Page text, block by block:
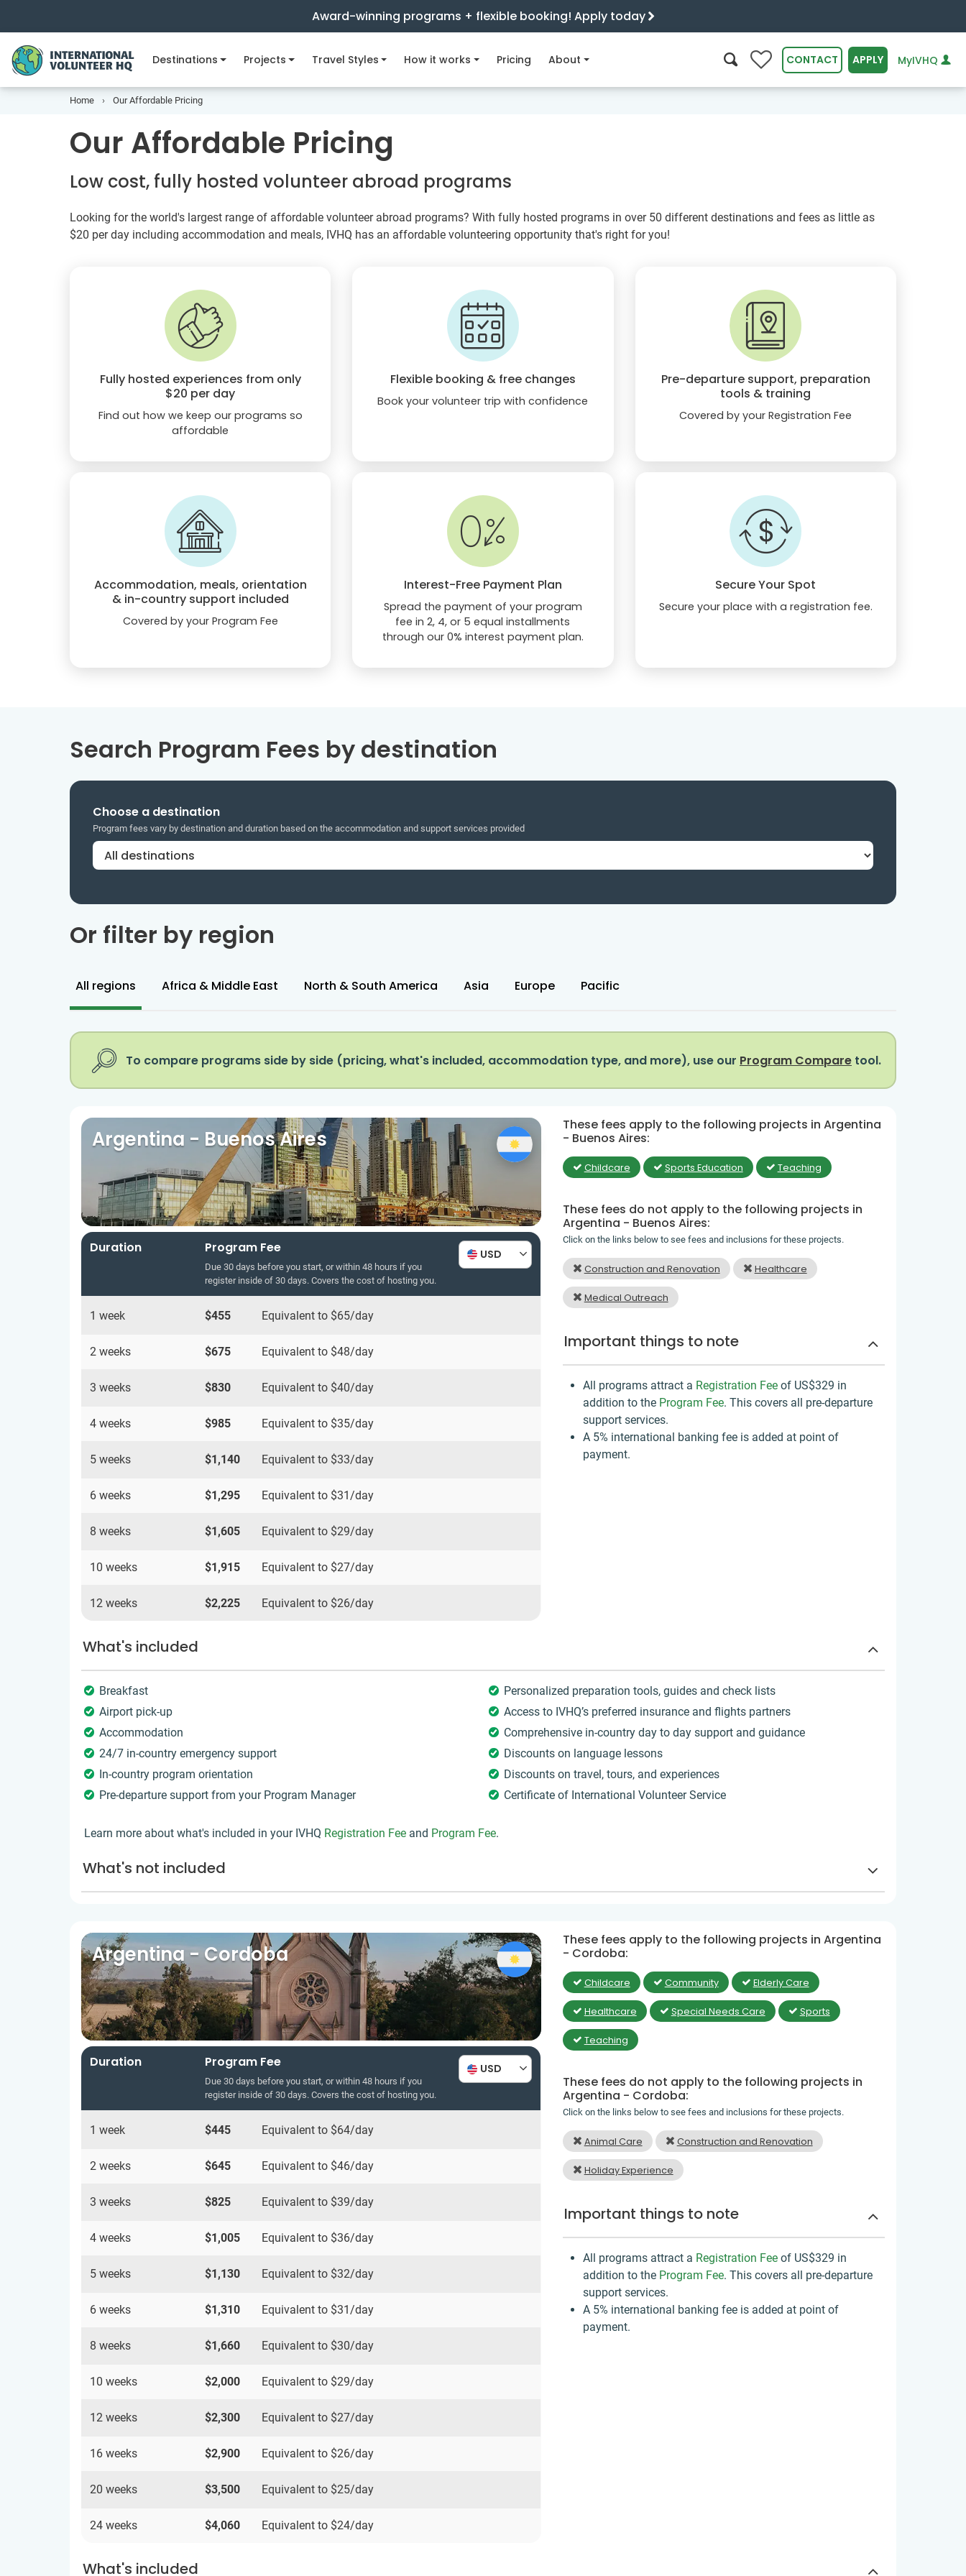
Award-winning programs + flexible booking! Apply today
Destinations Projects Travel Styles How it works Pricing About 0 CONTACT APPLY MyIVHQ
Home Our Affordable Pricing
Our Affordable Pricing
Low cost, fully hosted volunteer abroad programs
Looking for the world's largest range of affordable volunteer abroad programs? With fully hosted programs in over 50 different destinations and fees as little as
$20 per day including accommodation and meals, IVHQ has an affordable volunteering opportunity that's right for you!
Fully hosted experiences from only
$20 per day
Find out how we keep our programs so
affordable
Flexible booking & free changes
Book your volunteer trip with confidence
Pre-departure support, preparation
tools & training
Covered by your Registration Fee
Accommodation, meals, orientation
& in-country support included
Covered by your Program Fee
Interest-Free Payment Plan
Spread the payment of your program
fee in 2, 4, or 5 equal installments
through our 0% interest payment plan.
Secure Your Spot
Secure your place with a registration fee.
Search Program Fees by destination
Choose a destination
Program fees vary by destination and duration based on the accommodation and support services provided
Or filter by region
All regions Africa & Middle East North & South America Asia Europe Pacific
To compare programs side by side (pricing, what's included, accommodation type, and more), use our Program Compare tool.
Argentina - Buenos Aires
Duration Program Fee
Due 30 days before you start, or within 48 hours if you
register inside of 30 days. Covers the cost of hosting you.
USD
1 week $455 Equivalent to $65/day
2 weeks $675 Equivalent to $48/day
3 weeks $830 Equivalent to $40/day
4 weeks $985 Equivalent to $35/day
5 weeks $1,140 Equivalent to $33/day
6 weeks $1,295 Equivalent to $31 /day
8 weeks $1,605 Equivalent to $29/day
10 weeks $1,915 Equivalent to $27/day
12 weeks $2,225 Equivalent to $26/day
These fees apply to the following projects in Argentina
- Buenos Aires:
Childcare Sports Education Teaching
These fees do not apply to the following projects in
Argentina - Buenos Aires:
Click on the links below to see fees and inclusions for these projects.
Construction and Renovation Healthcare
Medical Outreach
Important things to note
All programs attract a Registration Feeof US$329 in
addition to the Program Fee. This covers all pre-departure
support services.
A 5% international banking fee is added at point of
payment.
What's included
Breakfast
Airport pick-up
Accommodation
24/7 in-country emergency support
In-country program orientation
Pre-departure support from your Program Manager
Personalized preparation tools, guides and check lists
Access to IVHQ’s preferred insurance and flights partners
Comprehensive in-country day to day support and guidance
Discounts on language lessons
Discounts on travel, tours, and experiences
Certificate of International Volunteer Service
Learn more about what's included in your IVHQ Registration Fee and Program Fee.
What's not included
Argentina - Cordoba
Duration Program Fee
Due 30 days before you start, or within 48 hours if you
register inside of 30 days. Covers the cost of hosting you.
USD
1 week $445 Equivalent to $64/day
2 weeks $645 Equivalent to $46/day
3 weeks $825 Equivalent to $39/day
4 weeks $1,005 Equivalent to $36/day
5 weeks $1,130 Equivalent to $32/day
6 weeks $1,310 Equivalent to $31/day
8 weeks $1,660 Equivalent to $30/day
10 weeks $2,000 Equivalent to $29/day
12 weeks $2,300 Equivalent to $27/day
16 weeks $2,900 Equivalent to $26/day
20 weeks $3,500 Equivalent to $25/day
24 weeks $4,060 Equivalent to $24/day
These fees apply to the following projects in Argentina
- Cordoba:
Childcare Community Elderly Care
Healthcare Special Needs Care Sports
Teaching
These fees do not apply to the following projects in
Argentina - Cordoba:
Click on the links below to see fees and inclusions for these projects.
Animal Care Construction and Renovation
Holiday Experience
Important things to note
All programs attract a Registration Feeof US$329 in
addition to the Program Fee. This covers all pre-departure
support services.
A 5% international banking fee is added at point of
payment.
What's included